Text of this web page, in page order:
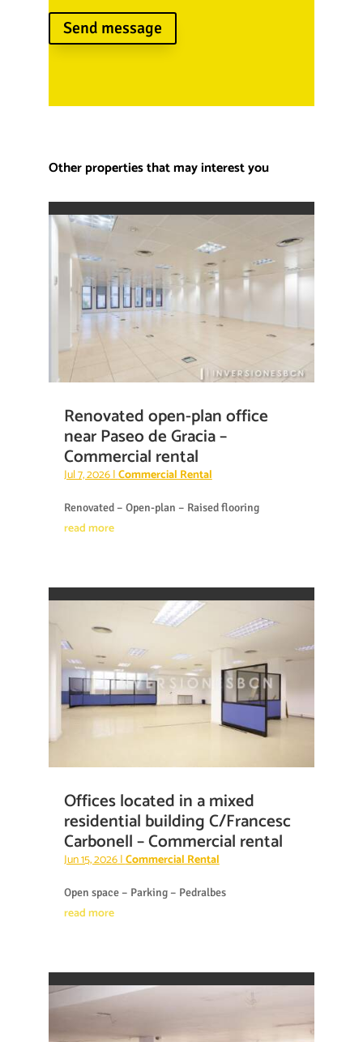
Send message
Other properties that may interest you
Renovated open-plan office
near Paseo de Gracia –
Commercial rental
Jul 7, 2026|Commercial Rental
Renovated – Open-plan – Raised flooring
read more
Offices located in a mixed
residential building C/Francesc
Carbonell – Commercial rental
Jun 15, 2026|Commercial Rental
Open space – Parking – Pedralbes
read more